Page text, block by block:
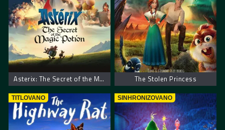
Asterix: The Secret of the Magic Potion The Stolen Princess
TITLOVANO SINHRONIZOVANO